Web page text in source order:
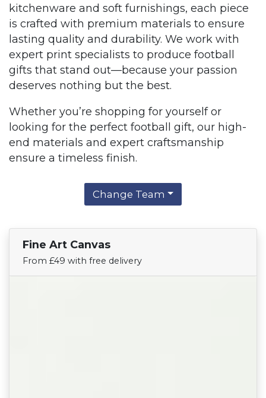
kitchenware and soft furnishings, each piece
is crafted with premium materials to ensure
lasting quality and durability. We work with
expert print specialists to produce football
gifts that stand out—because your passion
deserves nothing but the best.
Whether you’re shopping for yourself or
looking for the perfect football gift, our high-
end materials and expert craftsmanship
ensure a timeless finish.
Change Team
Fine Art Canvas
From £49 with free delivery